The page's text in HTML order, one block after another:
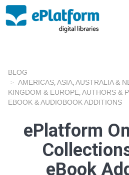
BLOG
AMERICAS ASIA AUSTRALIA &
KINGDOM & EUROPE AUTHORS &
EBOOK & AUDIOBOOK ADDITIONS
ePlatform
eBook